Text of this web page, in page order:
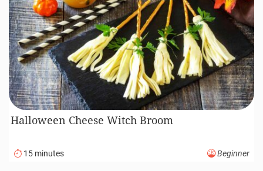
Halloween Cheese Witch Broom
15 minutes Beginner